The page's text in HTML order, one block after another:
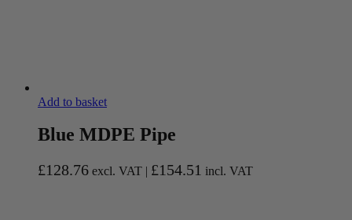
Add to basket
Blue MDPE Pipe
£128.76 excl. VAT | £154.51 incl. VAT